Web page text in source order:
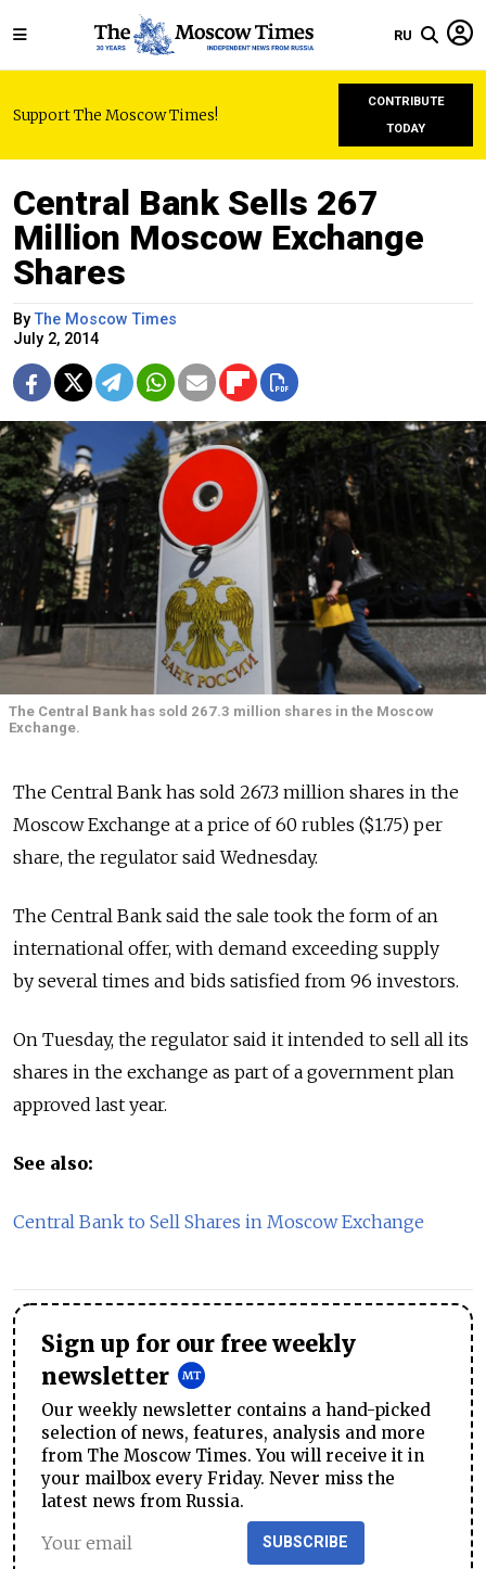
RU
Support The Moscow Times!
CONTRIBUTE
TODAY
Central Bank Sells 267
Million Moscow Exchange
Shares
ByThe Moscow Times
July 2, 2014
The Central Bank has sold 267.3 million shares in the Moscow
Exchange.
The Central Bank has sold 267.3 million shares in the
Moscow Exchange at a price of 60 rubles ($1.75) per
share, the regulator said Wednesday.
The Central Bank said the sale took the form of an
international offer, with demand exceeding supply
by several times and bids satisfied from 96 investors.
On Tuesday, the regulator said it intended to sell all its
shares in the exchange as part of a government plan
approved last year.
See also:
Central Bank to Sell Shares in Moscow Exchange
Sign up for our free weekly
newsletter
Our weekly newsletter contains a hand-picked
selection of news, features, analysis and more
from The Moscow Times. You will receive it in
your mailbox every Friday. Never miss the
latest news from Russia.
SUBSCRIBE